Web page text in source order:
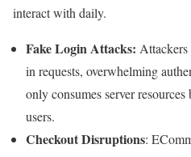
interact with daily.
Fake Login Attacks:
in requests, overwhelming
only consumes server
users.
Checkout Disruptions: